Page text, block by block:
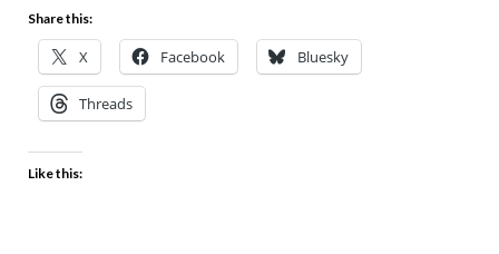
Share this:
X Facebook Bluesky
Threads
Like this: